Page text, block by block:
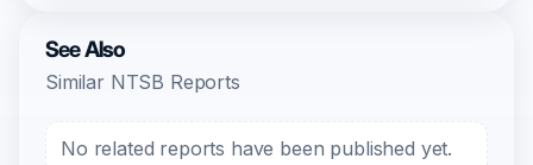
See Also
Similar NTSB Reports
No related reports have been published yet.